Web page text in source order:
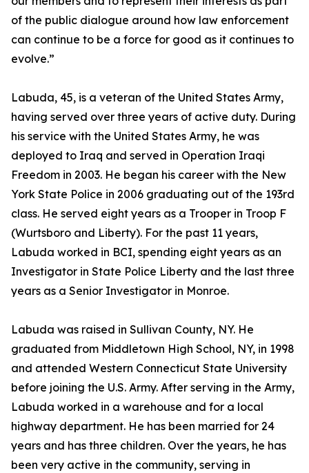
of the public dialogue around how law enforcement
can continue to be a force for good as it continues to
evolve.”
Labuda, 45, is a veteran of the United States Army,
having served over three years of active duty. During
his service with the United States Army, he was
deployed to Iraq and served in Operation Iraqi
Freedom in 2003. He began his career with the New
York State Police in 2006 graduating out of the 193rd
class. He served eight years as a Trooper in Troop F
(Wurtsboro and Liberty). For the past 11 years,
Labuda worked in BCI, spending eight years as an
Investigator in State Police Liberty and the last three
years as a Senior Investigator in Monroe.
Labuda was raised in Sullivan County, NY. He
graduated from Middletown High School, NY, in 1998
and attended Western Connecticut State University
before joining the U.S. Army. After serving in the Army,
Labuda worked in a warehouse and for a local
highway department. He has been married for 24
years and has three children. Over the years, he has
been very active in the community, serving in